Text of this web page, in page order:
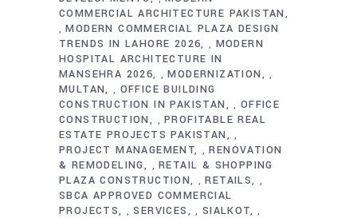
COMMERCIAL ARCHITECTURE PAKISTAN
,MODERN COMMERCIAL PLAZA DESIGN
TRENDS IN LAHORE 2026
, MODERN
HOSPITAL ARCHITECTURE IN
MANSEHRA 2026
,MODERNIZATION ,
MULTAN , OFFICE BUILDING
CONSTRUCTION IN PAKISTAN
, OFFICE
CONSTRUCTION
,PROFITABLE REAL
ESTATE PROJECTS PAKISTAN
,
PROJECT MANAGEMENT ,RENOVATION
& REMODELING
,RETAIL & SHOPPING
PLAZA CONSTRUCTION
,RETAILS ,
SBCA APPROVED COMMERCIAL
PROJECTS
,SERVICES , SIALKOT ,